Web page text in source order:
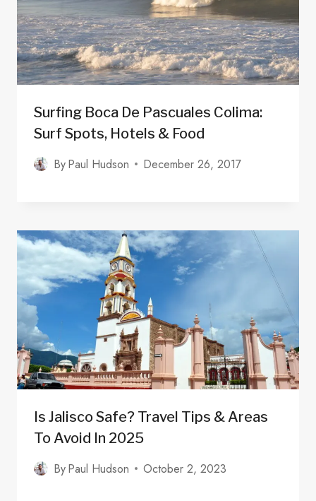
Surfing Boca De Pascuales Colima:
Surf Spots, Hotels & Food
ByPaul Hudson December 26, 2017
Is Jalisco Safe? Travel Tips & Areas
To Avoid In 2025
ByPaul Hudson October 2, 2023